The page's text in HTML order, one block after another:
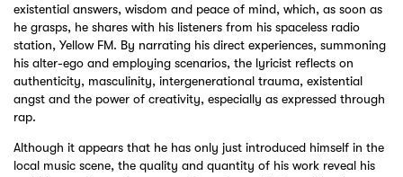
existential answers, wisdom and peace of mind, which, as soon as
he grasps, he shares with his listeners from his spaceless radio
station, Yellow FM. By narrating his direct experiences, summoning
his alter-ego and employing scenarios, the lyricist reflects on
authenticity, masculinity, intergenerational trauma, existential
angst and the power of creativity, especially as expressed through
rap.
Although it appears that he has only just introduced himself in the
local music scene, the quality and quantity of his work reveal his